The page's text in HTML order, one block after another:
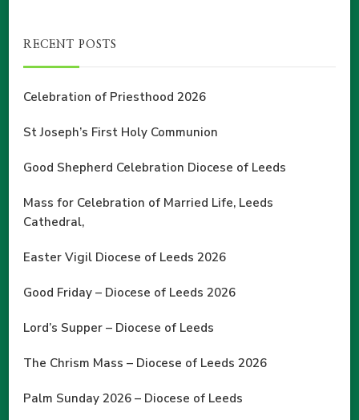
RECENT POSTS
Celebration of Priesthood 2026
St Joseph’s First Holy Communion
Good Shepherd Celebration Diocese of Leeds
Mass for Celebration of Married Life, Leeds
Cathedral,
Easter Vigil Diocese of Leeds 2026
Good Friday – Diocese of Leeds 2026
Lord’s Supper – Diocese of Leeds
The Chrism Mass – Diocese of Leeds 2026
Palm Sunday 2026 – Diocese of Leeds